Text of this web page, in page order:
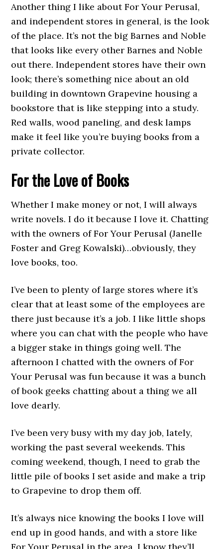
Another thing I like about For Your Perusal,
and independent stores in general, is the look
of the place. It’s not the big Barnes and Noble
that looks like every other Barnes and Noble
out there. Independent stores have their own
look; there’s something nice about an old
building in downtown Grapevine housing a
bookstore that is like stepping into a study.
Red walls, wood paneling, and desk lamps
make it feel like you’re buying books from a
private collector.
For the Love of Books
Whether I make money or not, I will always
write novels. I do it because I love it. Chatting
with the owners of For Your Perusal (Janelle
Foster and Greg Kowalski)…obviously, they
love books, too.
I’ve been to plenty of large stores where it’s
clear that at least some of the employees are
there just because it’s a job. I like little shops
where you can chat with the people who have
a bigger stake in things going well. The
afternoon I chatted with the owners of For
Your Perusal was fun because it was a bunch
of book geeks chatting about a thing we all
love dearly.
I’ve been very busy with my day job, lately,
working the past several weekends. This
coming weekend, though, I need to grab the
little pile of books I set aside and make a trip
to Grapevine to drop them off.
It’s always nice knowing the books I love will
end up in good hands, and with a store like